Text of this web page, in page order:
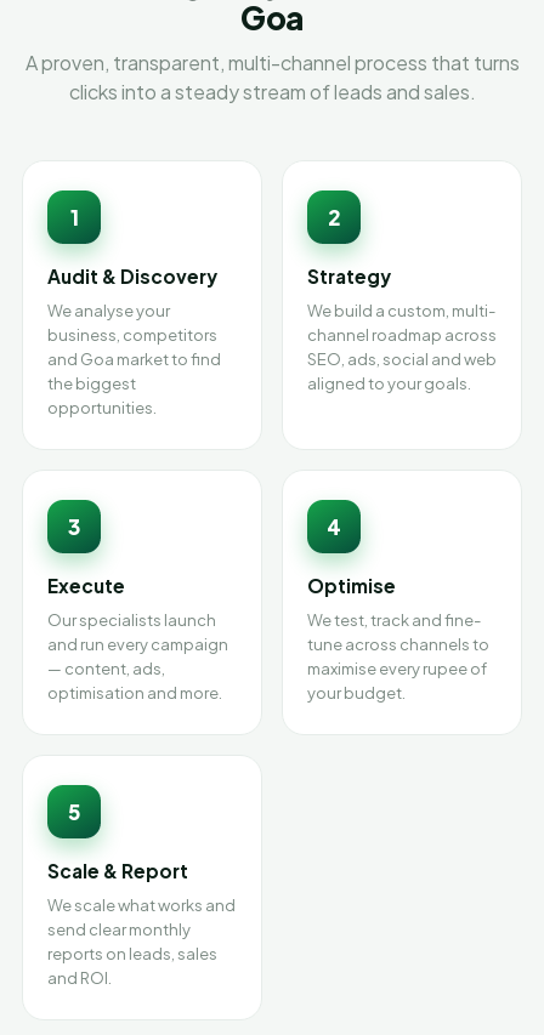
Goa
A proven, transparent, multi-channel process that turns
clicks into a steady stream of leads and sales.
1
Audit & Discovery
We analyse your
business, competitors
and Goa market to find
the biggest
opportunities.
2
Strategy
We build a custom, multi-
channel roadmap across
SEO, ads, social and web
aligned to your goals.
3
Execute
Our specialists launch
and run every campaign
— content, ads,
optimisation and more.
4
Optimise
We test, track and fine-
tune across channels to
maximise every rupee of
your budget.
5
Scale & Report
We scale what works and
send clear monthly
reports on leads, sales
and ROI.